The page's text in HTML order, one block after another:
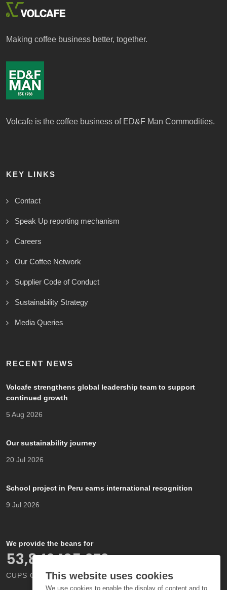
This website uses cookies
We use cookies to enable the display of content and to
Making coffee business better, together.
Volcafe is the coffee business of ED&F Man Commodities.
KEY LINKS
Contact
Speak Up reporting mechanism
Careers
Our Coffee Network
Supplier Code of Conduct
Sustainability Strategy
Media Queries
RECENT NEWS
Volcafe strengthens global leadership team to support
continued growth
5 Aug 2026
Our sustainability journey
20 Jul 2026
School project in Peru earns international recognition
9 Jul 2026
We provide the beans for
66,000,000,000
CUPS OF COFFEE EACH YEAR